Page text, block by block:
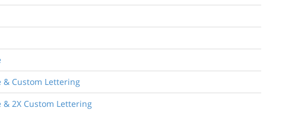
& Custom Lettering
2X Custom Lettering